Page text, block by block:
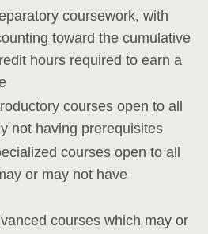
coursework, with
toward the cumulative
hours required to earn a
courses open to all
not having prerequisites
courses open to all
or may not have
courses which may or